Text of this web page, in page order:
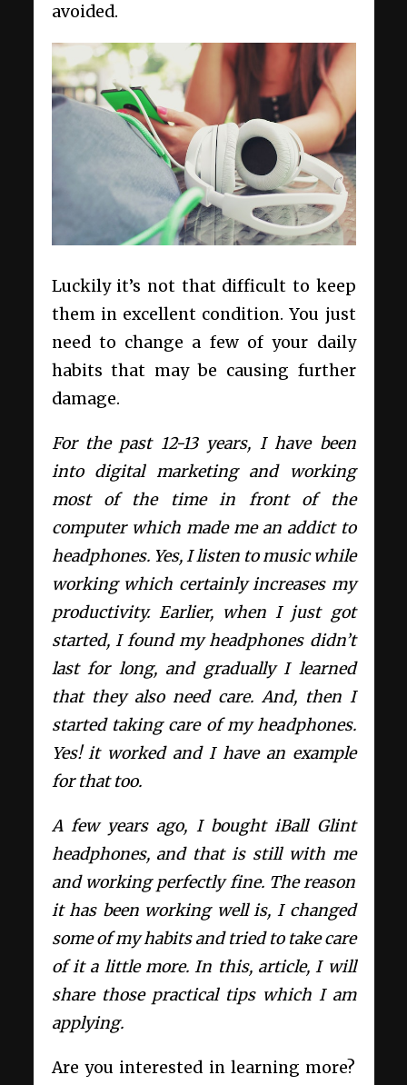
avoided.
Luckily it’s not that difficult to keep
them in excellent condition. You just
need to change a few of your daily
habits that may be causing further
damage.
For the past 12-13 years, I have been
into digital marketing and working
most of the time in front of the
computer which made me an addict to
headphones. Yes, I listen to music while
working which certainly increases my
productivity. Earlier, when I just got
started, I found my headphones didn’t
last for long, and gradually I learned
that they also need care. And, then I
started taking care of my headphones.
Yes! it worked and I have an example
for that too.
A few years ago, I bought iBall Glint
headphones, and that is still with me
and working perfectly fine. The reason
it has been working well is, I changed
some of my habits and tried to take care
of it a little more. In this, article, I will
share those practical tips which I am
applying.
Are you interested in learning more?